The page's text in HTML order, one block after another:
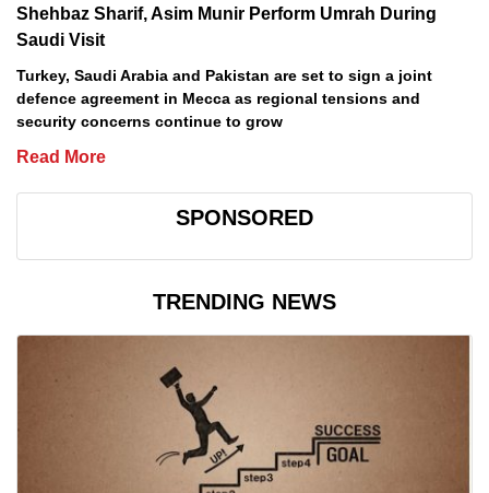
Shehbaz Sharif, Asim Munir Perform Umrah During
Saudi Visit
Turkey, Saudi Arabia and Pakistan are set to sign a joint
defence agreement in Mecca as regional tensions and
security concerns continue to grow
Read More
SPONSORED
TRENDING NEWS